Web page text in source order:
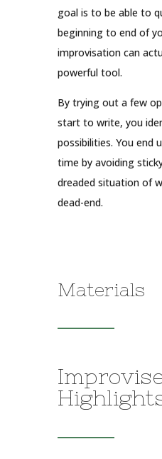
goal is to be able to
beginning to end of
improvisation can
powerful tool.
By trying out a few
start to write, you
possibilities. You end
time by avoiding
dreaded situation of
dead-end.
Materials